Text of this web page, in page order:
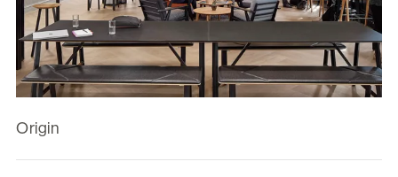
Origin